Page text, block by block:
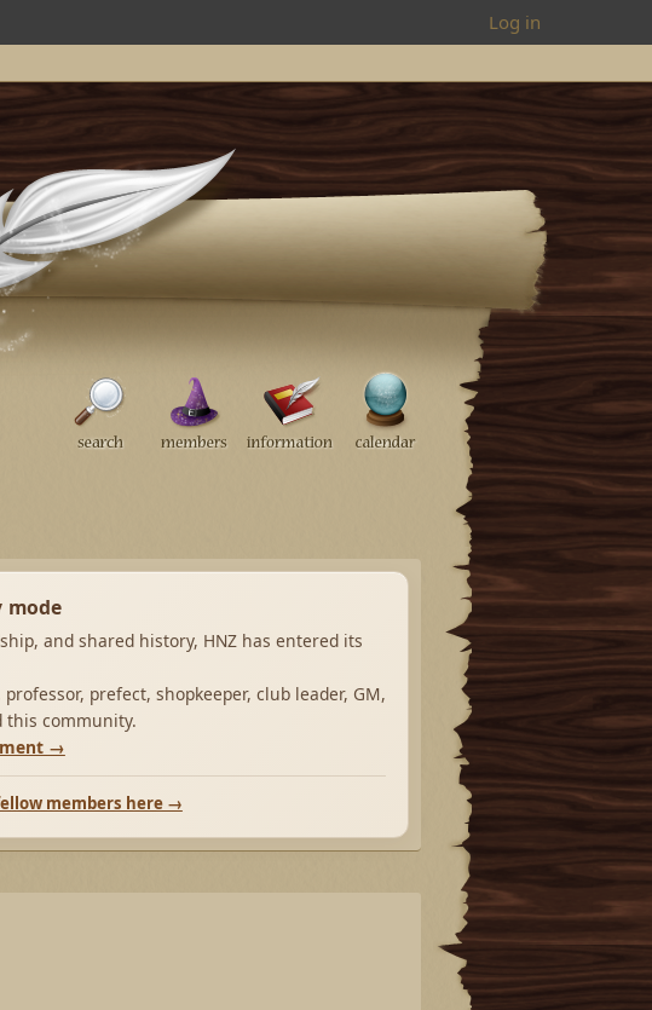
Log in
mode
and shared history, HNZ has entered its
prefect, shopkeeper, club leader, GM,
this community.
→
members here →